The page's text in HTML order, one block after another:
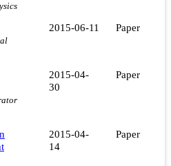
2015-06-11 Paper
2015-04-
30
Paper
2015-04-
14
Paper